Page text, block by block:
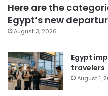
Here are the
Egypt’s new
August 3, 2026
Egypt
travelers
August 1,